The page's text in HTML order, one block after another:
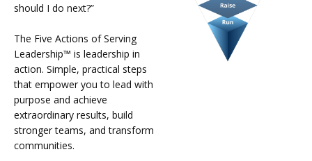
should I do next?”
The Five Actions of Serving
Leadership™ is leadership in
action. Simple, practical steps
that empower you to lead with
purpose and achieve
extraordinary results, build
stronger teams, and transform
communities.